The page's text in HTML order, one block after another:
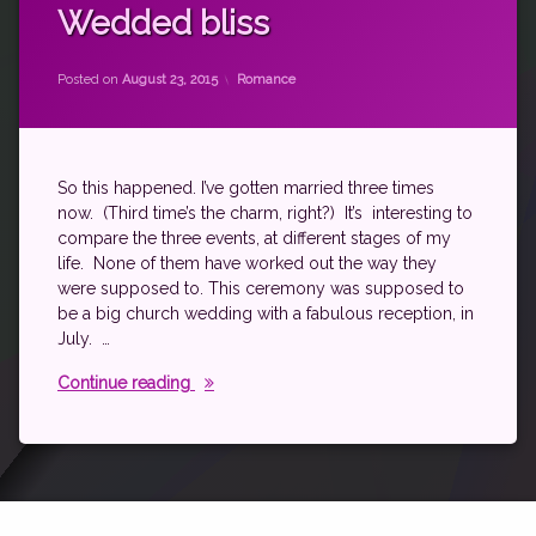
Wedded bliss
Posted on August 23, 2015
Updated on
by
Categories:
Romance
So this happened. I’ve gotten married three times
now. (Third time’s the charm, right?) It’s interesting to
compare the three events, at different stages of my
life. None of them have worked out the way they
were supposed to. This ceremony was supposed to
be a big church wedding with a fabulous reception, in
July. …
Continue reading Wedded bliss
marriage